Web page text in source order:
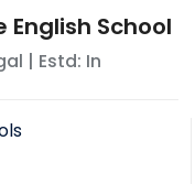
English School
| Estd: In